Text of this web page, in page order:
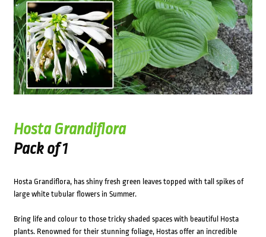
Hosta Grandiflora
Pack of 1
Hosta Grandiflora, has shiny fresh green leaves topped with tall spikes of
large white tubular flowers in Summer.
Bring life and colour to those tricky shaded spaces with beautiful Hosta
plants. Renowned for their stunning foliage, Hostas offer an incredible